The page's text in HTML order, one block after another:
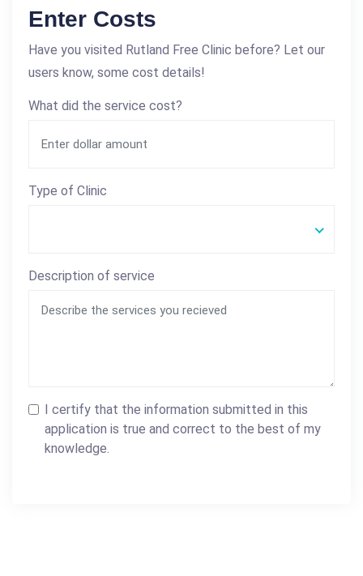
Enter Costs
Have you visited Rutland Free Clinic before? Let our
users know, some cost details!
What did the service cost?
Type of Clinic
Description of service
I certify that the information submitted in this
application is true and correct to the best of my
knowledge.